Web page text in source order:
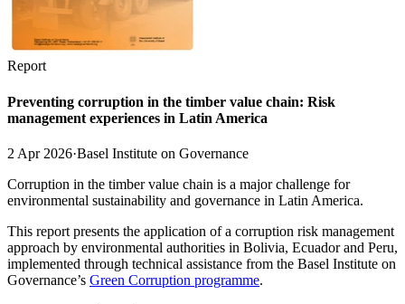
Report
Preventing corruption in the timber value chain: Risk
management experiences in Latin America
2 Apr 2026·Basel Institute on Governance
Corruption in the timber value chain is a major challenge for
environmental sustainability and governance in Latin America.
This report presents the application of a corruption risk management
approach by environmental authorities in Bolivia, Ecuador and Peru,
implemented through technical assistance from the Basel Institute on
Governance’s Green Corruption programme.